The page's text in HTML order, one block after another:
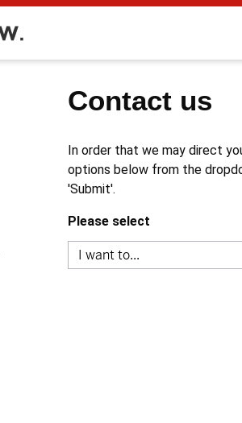
Contact us
In order that we may direct
options below from the
'Submit'.
Please select